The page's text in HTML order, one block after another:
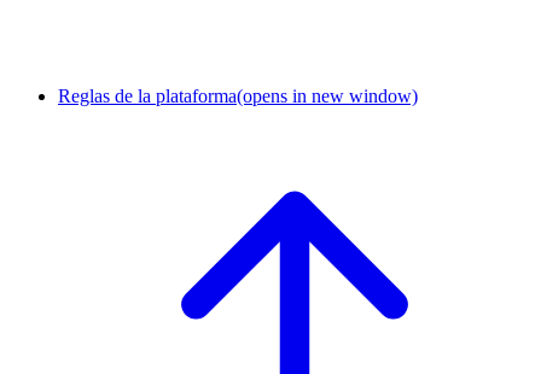
Reglas de la plataforma(opens in new window)